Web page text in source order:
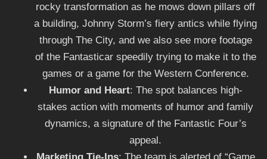
rocky transformation as he mows down pillars off
a building, Johnny Storm’s fiery antics while flying
through The City, and we also see more footage
of the Fantasticar speedily trying to make it to the
games or a game for the Western Conference.
Humor and Heart: The spot balances high-
stakes action with moments of humor and family
dynamics, a signature of the Fantastic Four’s
appeal.
Marketing Tie-Ins: The team is alerted of “Game